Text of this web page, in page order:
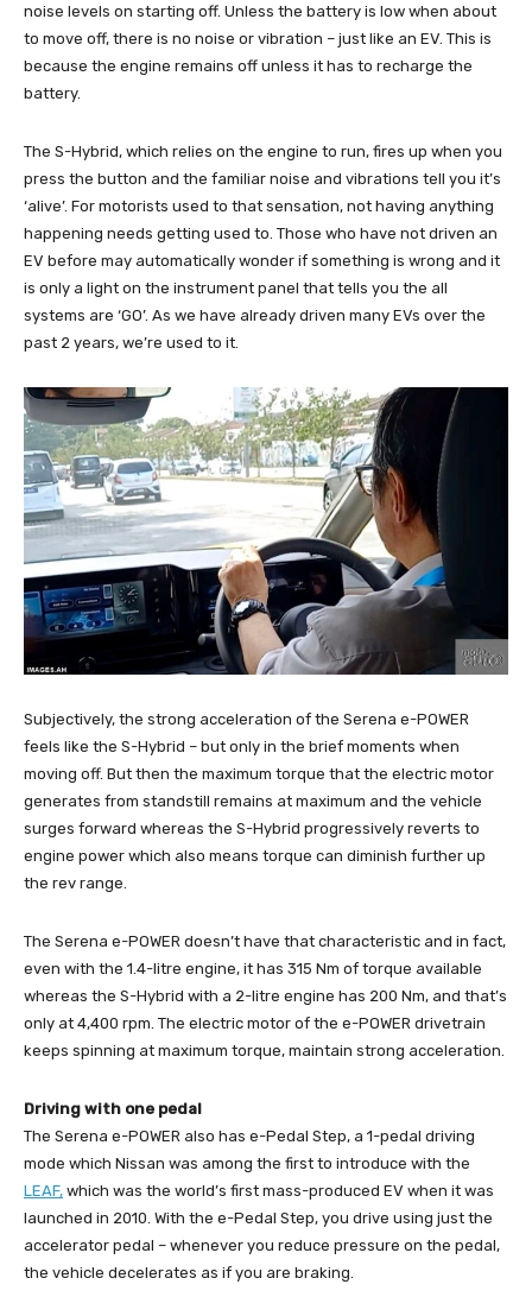
noise levels on starting off. Unless the battery is low when about
to move off, there is no noise or vibration – just like an EV. This is
because the engine remains off unless it has to recharge the
battery.
The S-Hybrid, which relies on the engine to run, fires up when you
press the button and the familiar noise and vibrations tell you it’s
‘alive’. For motorists used to that sensation, not having anything
happening needs getting used to. Those who have not driven an
EV before may automatically wonder if something is wrong and it
is only a light on the instrument panel that tells you the all
systems are ‘GO’. As we have already driven many EVs over the
past 2 years, we’re used to it.
Subjectively, the strong acceleration of the Serena e-POWER
feels like the S-Hybrid – but only in the brief moments when
moving off. But then the maximum torque that the electric motor
generates from standstill remains at maximum and the vehicle
surges forward whereas the S-Hybrid progressively reverts to
engine power which also means torque can diminish further up
the rev range.
The Serena e-POWER doesn’t have that characteristic and in fact,
even with the 1.4-litre engine, it has 315 Nm of torque available
whereas the S-Hybrid with a 2-litre engine has 200 Nm, and that’s
only at 4,400 rpm. The electric motor of the e-POWER drivetrain
keeps spinning at maximum torque, maintain strong acceleration.
Driving with one pedal
The Serena e-POWER also has e-Pedal Step, a 1-pedal driving
mode which Nissan was among the first to introduce with the
LEAF, which was the world’s first mass-produced EV when it was
launched in 2010. With the e-Pedal Step, you drive using just the
accelerator pedal – whenever you reduce pressure on the pedal,
the vehicle decelerates as if you are braking.